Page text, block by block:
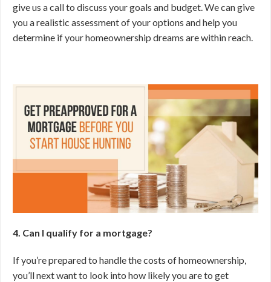
give us a call to discuss your goals and budget. We can give
you a realistic assessment of your options and help you
determine if your homeownership dreams are within reach.
4. Can I qualify for a mortgage?
If you’re prepared to handle the costs of homeownership,
you’ll next want to look into how likely you are to get